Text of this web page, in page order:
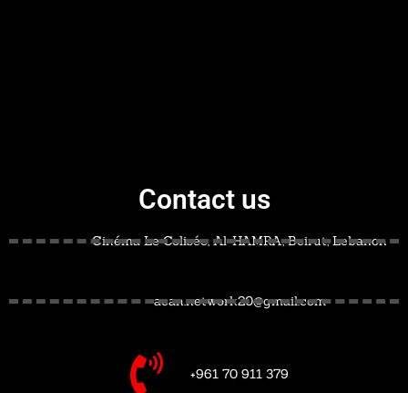
Contact us
Cinéma Le Colisée, Al-HAMRA, Beirut, Lebanon
acan.network20@gmail.com
+961 70 911 379